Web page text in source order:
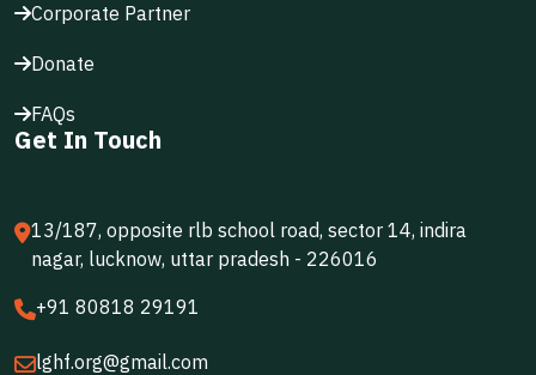
Corporate Partner
Donate
FAQs
Get In Touch
13/187, opposite rlb school road, sector 14, indira
nagar, lucknow, uttar pradesh - 226016
+91 80818 29191
lghf.org@gmail.com